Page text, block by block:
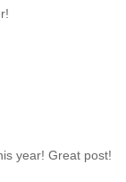
year! Great post!